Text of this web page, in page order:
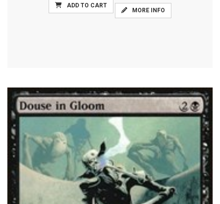
ADD TO CART
MORE INFO